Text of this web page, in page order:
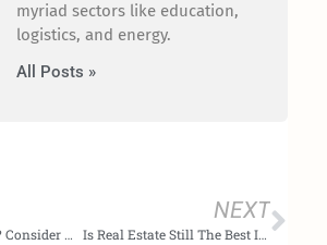
myriad sectors like education,
logistics, and energy.
All Posts »
Buying Property? Consider Non-Metro Cities
NEXT
Is Real Estate Still The Best Investment For Indians Post-Indexation?